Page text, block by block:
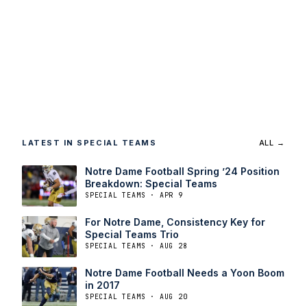
LATEST IN SPECIAL TEAMS ALL →
Notre Dame Football Spring ’24 Position
Breakdown: Special Teams
SPECIAL TEAMS · APR 9
For Notre Dame, Consistency Key for
Special Teams Trio
SPECIAL TEAMS · AUG 28
Notre Dame Football Needs a Yoon Boom
in 2017
SPECIAL TEAMS · AUG 20